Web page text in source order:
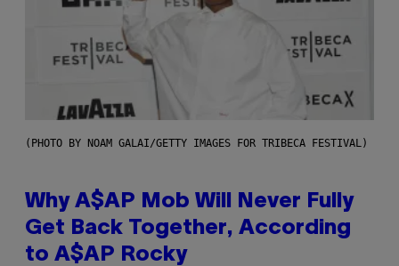
(PHOTO BY NOAM GALAI/GETTY IMAGES FOR TRIBECA FESTIVAL)
Why A$AP Mob Will Never Fully
Get Back Together, According
to A$AP Rocky